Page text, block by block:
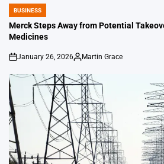
POSTED
IN
BUSINESS
Merck Steps Away from Potential
Medicines
on
January 26, 2026
Posted
Martin Grace